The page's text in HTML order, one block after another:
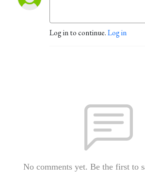
Log in to continue.Log in
No comments yet. Be the first to